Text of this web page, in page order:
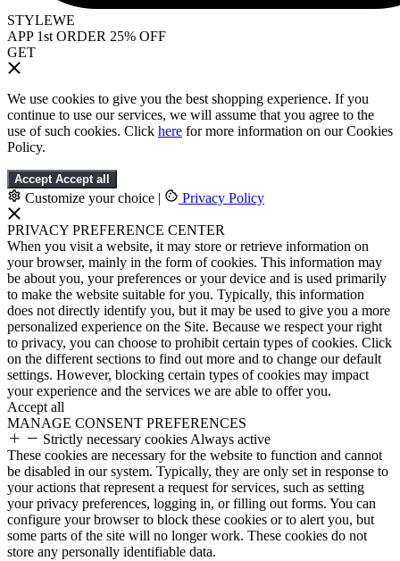
STYLEWE
APP 1st ORDER 25% OFF
GET
We use cookies to give you the best shopping experience. If you
continue to use our services, we will assume that you agree to the
use of such cookies. Click here for more information on our Cookies
Policy.
Accept Accept all
Customize your choice | Privacy Policy
PRIVACY PREFERENCE CENTER
When you visit a website, it may store or retrieve information on
your browser, mainly in the form of cookies. This information may
be about you, your preferences or your device and is used primarily
to make the website suitable for you. Typically, this information
does not directly identify you, but it may be used to give you a more
personalized experience on the Site. Because we respect your right
to privacy, you can choose to prohibit certain types of cookies. Click
on the different sections to find out more and to change our default
settings. However, blocking certain types of cookies may impact
your experience and the services we are able to offer you.
Accept all
MANAGE CONSENT PREFERENCES
Strictly necessary cookies Always active
These cookies are necessary for the website to function and cannot
be disabled in our system. Typically, they are only set in response to
your actions that represent a request for services, such as setting
your privacy preferences, logging in, or filling out forms. You can
configure your browser to block these cookies or to alert you, but
some parts of the site will no longer work. These cookies do not
store any personally identifiable data.